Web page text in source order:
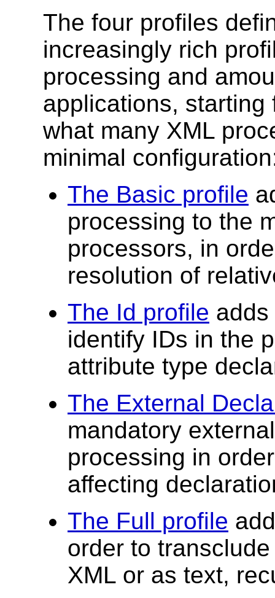
The four profiles
increasingly rich
processing and
applications,
what many XML
minimal
The Basic profile
processing to the
processors, in
resolution of
The Id profile
identify IDs in the
attribute type
The External
mandatory
processing in
affecting
The Full profile
order to
XML or as text,